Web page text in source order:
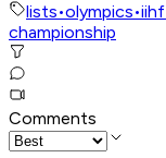
lists•olympics•iihf
championship
Comments